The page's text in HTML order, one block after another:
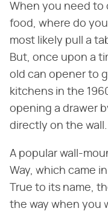
When you need to
food, where do
most likely pull a
But, once upon a
old can opener to
kitchens in the
opening a drawer
directly on the wall.
A popular wall-
Way, which came
True to its name,
the way when you